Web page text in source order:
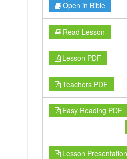
Open in Bible
Read Lesson
Lesson PDF
Teachers PDF
Easy Reading PDF
Lesson Presentation